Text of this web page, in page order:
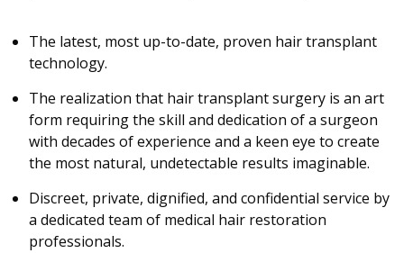
The latest, most up-to-date, proven hair transplant
technology.
The realization that hair transplant surgery is an art
form requiring the skill and dedication of a surgeon
with decades of experience and a keen eye to create
the most natural, undetectable results imaginable.
Discreet, private, dignified, and confidential service by
a dedicated team of medical hair restoration
professionals.